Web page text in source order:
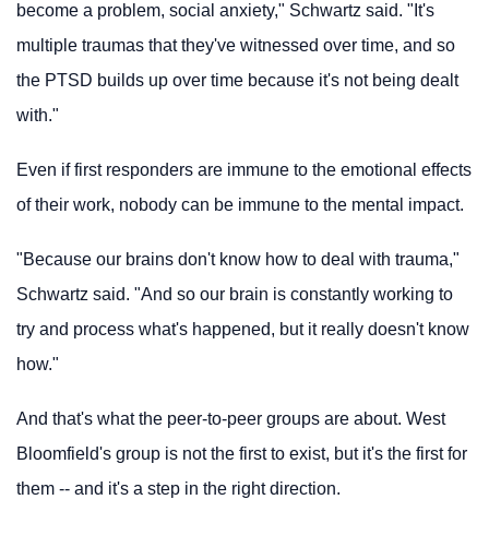
become a problem, social anxiety," Schwartz said. "It's
multiple traumas that they've witnessed over time, and so
the PTSD builds up over time because it's not being dealt
with."
Even if first responders are immune to the emotional effects
of their work, nobody can be immune to the mental impact.
"Because our brains don't know how to deal with trauma,"
Schwartz said. "And so our brain is constantly working to
try and process what's happened, but it really doesn't know
how."
And that's what the peer-to-peer groups are about. West
Bloomfield's group is not the first to exist, but it's the first for
them -- and it's a step in the right direction.